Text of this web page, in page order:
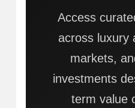
Access
across luxury
markets,
investments
term value